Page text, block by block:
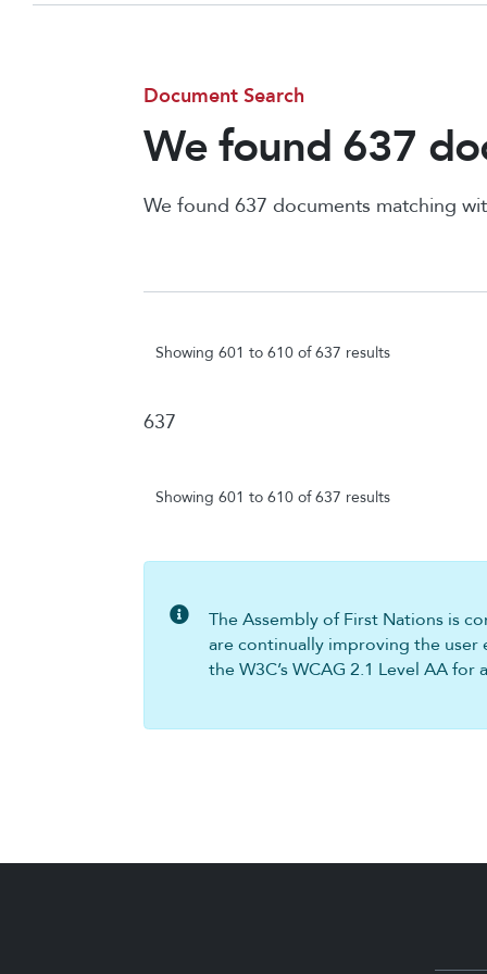
Document Search
We found 637
We found 637 documents matching
Showing 601 to 610 of 637 results
637
Showing 601 to 610 of 637 results
The Assembly of First Nations is
are continually improving the
the W3C’s WCAG 2.1 Level AA